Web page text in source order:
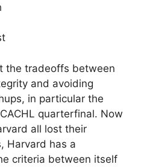
the tradeoffs between
and avoiding
in particular the
quarterfinal. Now
all lost their
Harvard has a
criteria between itself